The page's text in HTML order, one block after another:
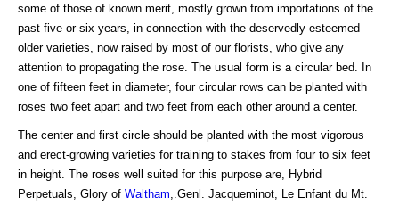
some of those of known merit, mostly grown from importations of the
past five or six years, in connection with the deservedly esteemed
older varieties, now raised by most of our florists, who give any
attention to propagating the rose. The usual form is a circular bed. In
one of fifteen feet in diameter, four circular rows can be planted with
roses two feet apart and two feet from each other around a center.
The center and first circle should be planted with the most vigorous
and erect-growing varieties for training to stakes from four to six feet
in height. The roses well suited for this purpose are, Hybrid
Perpetuals, Glory of Waltham ,.Genl. Jacqueminot, Le Enfant du Mt.